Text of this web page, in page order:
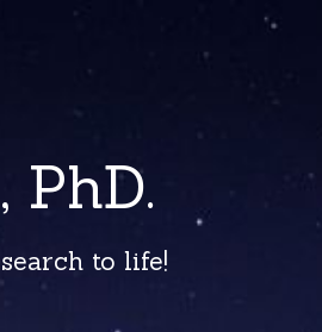
PhD.
to life!